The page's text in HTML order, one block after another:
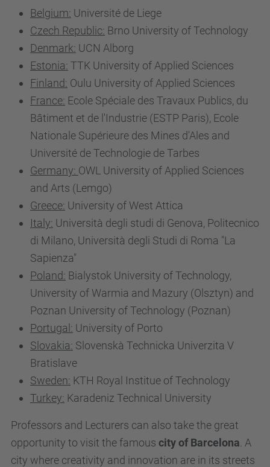
Belgium: Université de Liege
Czech Republic: Brno University of Technology
Denmark: UCN Alborg
Estonia: TTK University of Applied Sciences
Finland: Oulu University of Applied Sciences
France: Ecole Spéciale des Travaux Publics, du
Bâtiment et de l'Industrie (ESTP Paris), Ecole
Nationale Supérieure des Mines d'Ales and
Université de Technologie de Tarbes
Germany: OWL University of Applied Sciences
and Arts (Lemgo)
Greece: University of West Attica
Italy: Università degli studi di Genova, Politecnico
di Milano, Università degli Studi di Roma "La
Sapienza"
Poland: Bialystok University of Technology,
University of Warmia and Mazury (Olsztyn) and
Poznan University of Technology (Poznan)
Portugal: University of Porto
Slovakia: Slovenskà Technicka Univerzita V
Bratislave
Sweden: KTH Royal Institue of Technology
Turkey: Karadeniz Technical University
Professors and Lecturers can also take the great
opportunity to visit the famous city of Barcelona . A
city where creativity and innovation are in its streets